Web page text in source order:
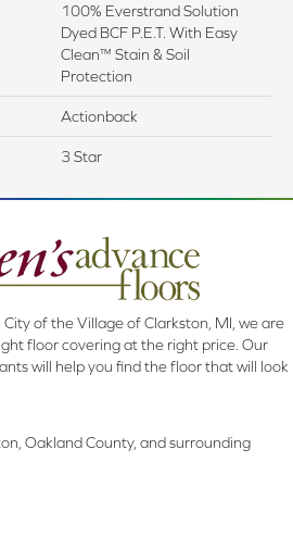
100% Everstrand Solution
Dyed BCF P.E.T. With Easy
Clean™ Stain & Soil
Protection
Actionback
3 Star
of the Village of Clarkston, MI, we are
floor covering at the right price. Our
will help you find the floor that will look
Oakland County, and surrounding